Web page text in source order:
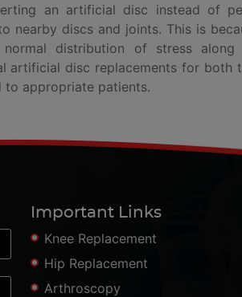
an artificial disc instead of
nearby discs and joints. This is
distribution of stress
artificial disc replacements for both
to appropriate patients.
Important Links
Knee Replacement
Hip Replacement
Arthroscopy